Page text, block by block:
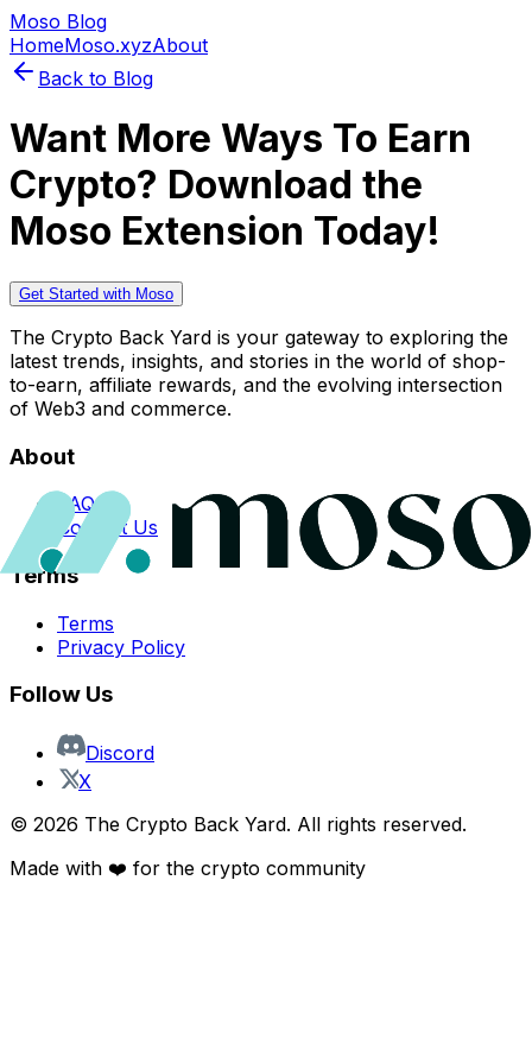
Moso Blog
HomeMoso.xyzAbout
Back to Blog
Want More Ways To Earn
Crypto? Download the
Moso Extension Today!
Get Started with Moso
The Crypto Back Yard is your gateway to exploring the
latest trends, insights, and stories in the world of shop-
to-earn, affiliate rewards, and the evolving intersection
of Web3 and commerce.
About
FAQs
Contact Us
Terms
Terms
Privacy Policy
Follow Us
Discord
X
© 2026 The Crypto Back Yard. All rights reserved.
Made with ❤️ for the crypto community